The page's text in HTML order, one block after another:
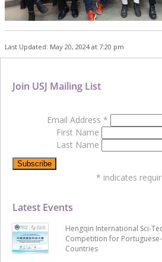
Last Updated: May 20, 2024 at 7:20 pm
Latest Events
Hengqin International Sci-
Competition for
Countries
Join USJ Mailing List
Email Address *
First Name
Last Name
* indicates